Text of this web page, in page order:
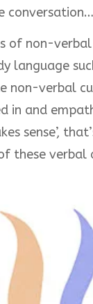
conversation…
of non-
language
non-verbal
in and
sense’,
these